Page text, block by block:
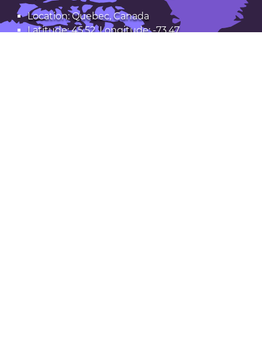
Location: Quebec, Canada
Latitude: 45.52. Longitude: -73.47